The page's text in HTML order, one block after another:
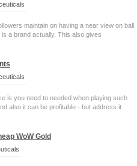
maintain on having a near view on ball
a brand actually. This also gives
is you need to needed when playing such
also it can be profitable - but address it
WoW Gold